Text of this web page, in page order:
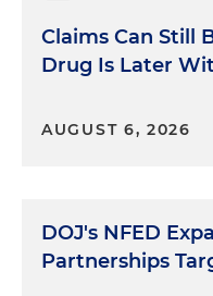
Claims Can Still
Drug Is Later
AUGUST 6, 2026
DOJ's NFED
Partnerships